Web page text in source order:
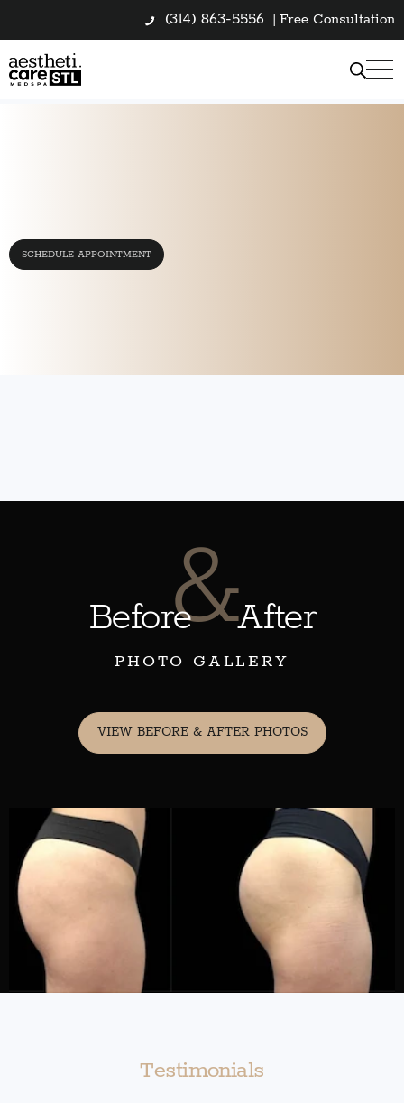
(314) 863-5556 | Free Consultation
SCHEDULE APPOINTMENT
Before&After
PHOTO GALLERY
VIEW BEFORE & AFTER PHOTOS
Testimonials